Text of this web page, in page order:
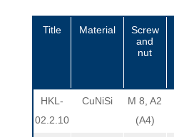
Title Material
Screw
and
nut
HKL-
02.2.10
CuNiSi
M 8, A2
(A4)